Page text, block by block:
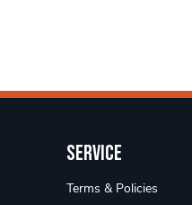
Service
Terms & Policies